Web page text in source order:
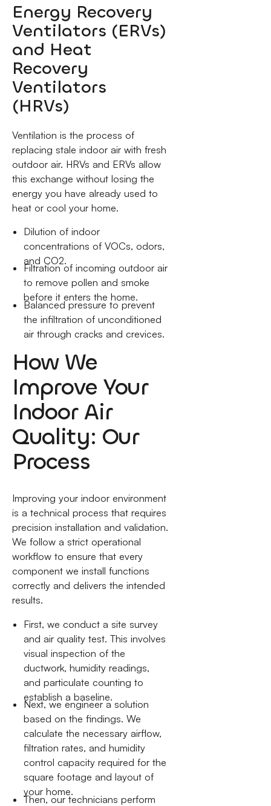
Energy Recovery
Ventilators (ERVs)
and Heat
Recovery
Ventilators
(HRVs)
Ventilation is the process of
replacing stale indoor air with fresh
outdoor air. HRVs and ERVs allow
this exchange without losing the
energy you have already used to
heat or cool your home.
Dilution of indoor
concentrations of VOCs, odors,
and CO2.
Filtration of incoming outdoor air
to remove pollen and smoke
before it enters the home.
Balanced pressure to prevent
the infiltration of unconditioned
air through cracks and crevices.
How We
Improve Your
Indoor Air
Quality: Our
Process
Improving your indoor environment
is a technical process that requires
precision installation and validation.
We follow a strict operational
workflow to ensure that every
component we install functions
correctly and delivers the intended
results.
First, we conduct a site survey
and air quality test. This involves
visual inspection of the
ductwork, humidity readings,
and particulate counting to
establish a baseline.
Next, we engineer a solution
based on the findings. We
calculate the necessary airflow,
filtration rates, and humidity
control capacity required for the
square footage and layout of
your home.
Then, our technicians perform